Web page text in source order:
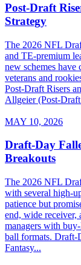
Post-Draft
Strategy
The 2026 NFL
and TE-premium
new schemes have
veterans and
Post-Draft Risers
Allgeier (Post-
MAY 10, 2026
Draft-Day
Breakouts
The 2026 NFL
with several high-
patience but
end, wide receiver,
managers with
ball formats. Draft-
Fantasy...